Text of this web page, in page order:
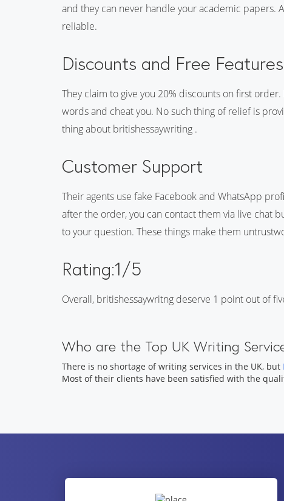
and they can never handle your academic papers.
reliable.
Discounts and Free Features
They claim to give you 20% discounts on first
words and cheat you. No such thing of relief is
thing about britishessaywriting .
Customer Support
Their agents use fake Facebook and WhatsApp
after the order, you can contact them via live chat
to your question. These things make them
Rating:1/5
Overall, britishessaywritng deserve 1 point out of
Who are the Top UK Writing
There is no shortage of writing services in the UK, but
Most of their clients have been satisfied with the